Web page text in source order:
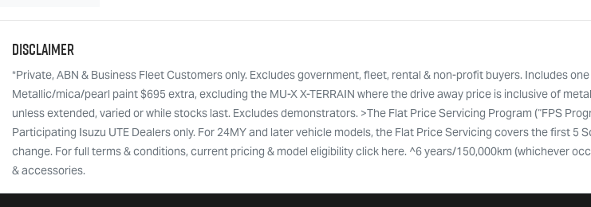
Disclaimer
*Private, ABN & Business Fleet Customers only. Excludes government, fleet, rental & non-profit buyers. Includes
Metallic/mica/pearl paint $695 extra, excluding the MU-X X-TERRAIN where the drive away price is inclusive of
unless extended, varied or while stocks last. Excludes demonstrators. >The Flat Price Servicing Program (“FPS
Participating Isuzu UTE Dealers only. For 24MY and later vehicle models, the Flat Price Servicing covers the first
change. For full terms & conditions, current pricing & model eligibility click here. ^6 years/150,000km (whichever
& accessories.